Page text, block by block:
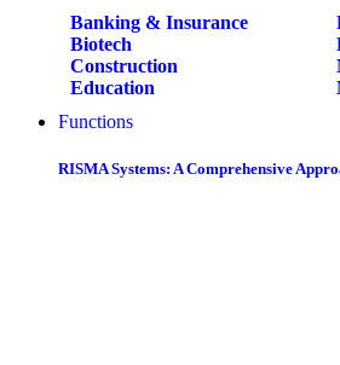
Banking & Insurance
Biotech
Construction
Education
Functions
RISMA Systems: A Comprehensive